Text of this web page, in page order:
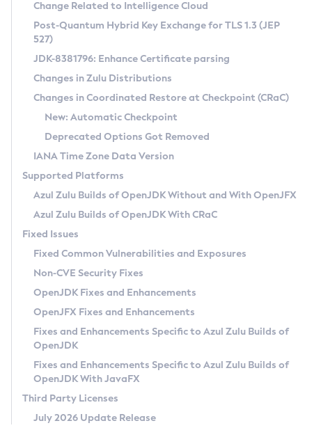
Supported (Zulu SA) on Linux
DEB
RPM
APK
Docker
Chainguard Docker
Free Distribution (Zulu CA) on Linux
DEB
RPM
APK
TAR.GZ
Docker
Paketo Buildpacks
Installing on Windows
Installing on macOS
Using SDKMAN! on Linux and macOS
Using Azul Metadata API
Updating Azul Zulu
Uninstalling Azul Zulu
Windows
macOS
Linux
Other Distributions
Managing Multiple Azul Zulu Versions
Windows
macOS
Linux
CVE and Version Search
CVE Search Tool
CVE History Tool
Version Search Tool
Commercial Compatibility Kit
IcedTea-Web
About IcedTea-Web
Release Notes
Download and Installation
How to Use IcedTea-Web
How to Use Deployment Ruleset
Configuration Options
Detailed Info
Versioning and Naming Conventions
Configuring Security Providers
Migrating Discovery to Metadata API
Timezone Updater
Incubator and Preview Features
Using Java Flight Recorder
FIPS integration in Zulu
Coordinated Restore at Checkpoint
(CRaC)
GC Log Analyzer
Azul Mission Control
Legal Notice
Privacy Policy
Legal
Terms of Use
Change Related to Intelligence Cloud
Post-Quantum Hybrid Key Exchange for TLS 1.3 (JEP
527)
JDK-8381796: Enhance Certificate parsing
Changes in Zulu Distributions
Changes in Coordinated Restore at Checkpoint (CRaC)
New: Automatic Checkpoint
Deprecated Options Got Removed
IANA Time Zone Data Version
Supported Platforms
Azul Zulu Builds of OpenJDK Without and With OpenJFX
Azul Zulu Builds of OpenJDK With CRaC
Fixed Issues
Fixed Common Vulnerabilities and Exposures
Non-CVE Security Fixes
OpenJDK Fixes and Enhancements
OpenJFX Fixes and Enhancements
Fixes and Enhancements Specific to Azul Zulu Builds of
OpenJDK
Fixes and Enhancements Specific to Azul Zulu Builds of
OpenJDK With JavaFX
Third Party Licenses
July 2026 Update Release